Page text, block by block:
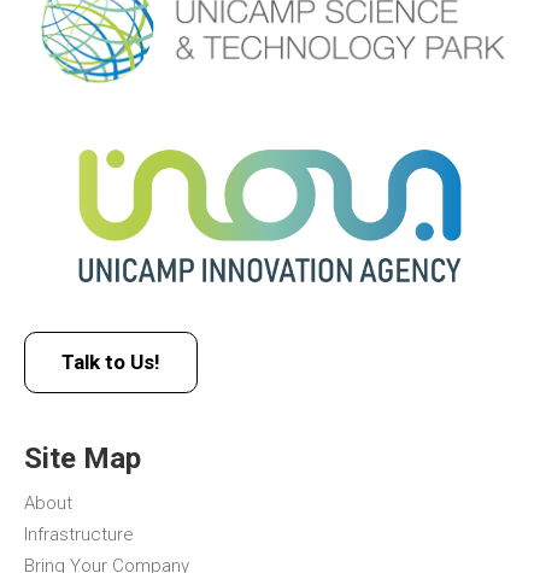
Talk to Us!
Site Map
About
Infrastructure
Bring Your Company